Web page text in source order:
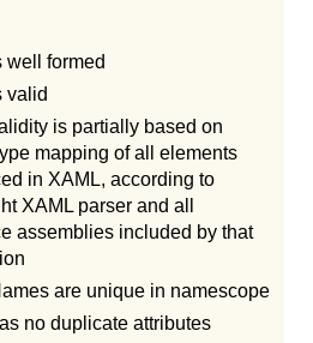
well formed
valid
is partially based on
mapping of all elements
in XAML, according to
XAML parser and all
assemblies included by that
are unique in namescope
no duplicate attributes